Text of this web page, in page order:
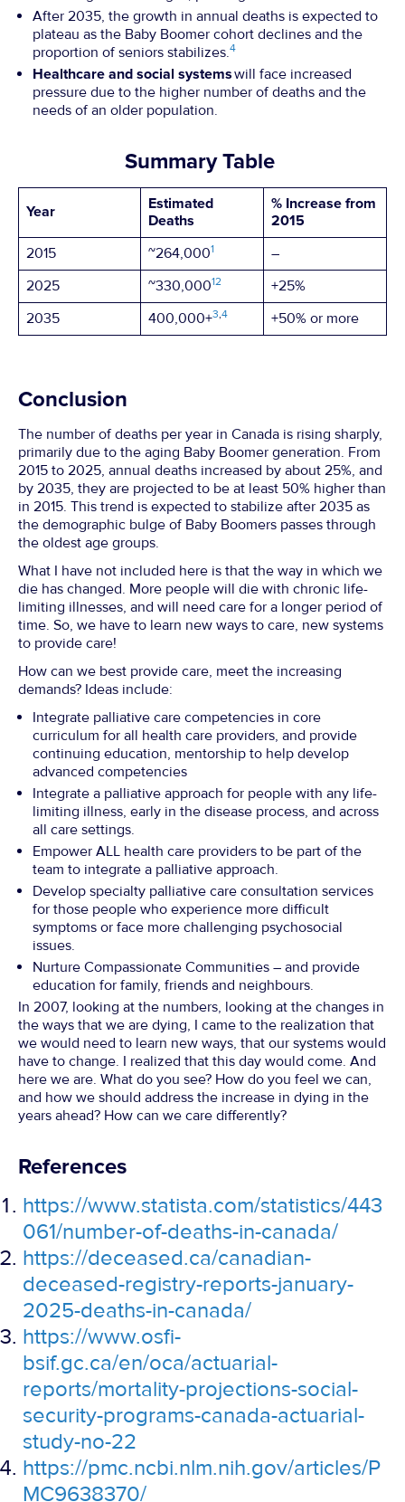
After 2035, the growth in annual deaths is expected to
plateau as the Baby Boomer cohort declines and the
proportion of seniors stabilizes.4
Healthcare and social systemswill face increased
pressure due to the higher number of deaths and the
needs of an older population.
Summary Table
Year
Estimated
Deaths
% Increase from
2015
2015
~264,0001
–
2025
~330,00012
+25%
2035
400,000+3,4 +50% or more
Conclusion
The number of deaths per year in Canada is rising sharply,
primarily due to the aging Baby Boomer generation. From
2015 to 2025, annual deaths increased by about 25%, and
by 2035, they are projected to be at least 50% higher than
in 2015. This trend is expected to stabilize after 2035 as
the demographic bulge of Baby Boomers passes through
the oldest age groups.
What I have not included here is that the way in which we
die has changed. More people will die with chronic life-
limiting illnesses, and will need care for a longer period of
time. So, we have to learn new ways to care, new systems
to provide care!
How can we best provide care, meet the increasing
demands? Ideas include:
Integrate palliative care competencies in core
curriculum for all health care providers, and provide
continuing education, mentorship to help develop
advanced competencies
Integrate a palliative approach for people with any life-
limiting illness, early in the disease process, and across
all care settings.
Empower ALL health care providers to be part of the
team to integrate a palliative approach.
Develop specialty palliative care consultation services
for those people who experience more difficult
symptoms or face more challenging psychosocial
issues.
Nurture Compassionate Communities – and provide
education for family, friends and neighbours.
In 2007, looking at the numbers, looking at the changes in
the ways that we are dying, I came to the realization that
we would need to learn new ways, that our systems would
have to change. I realized that this day would come. And
here we are. What do you see? How do you feel we can,
and how we should address the increase in dying in the
years ahead? How can we care differently?
References
https://www.statista.com/statistics/443
061/number-of-deaths-in-canada/
https://deceased.ca/canadian-
deceased-registry-reports-january-
2025-deaths-in-canada/
https://www.osfi-
bsif.gc.ca/en/oca/actuarial-
reports/mortality-projections-social-
security-programs-canada-actuarial-
study-no-22
https://pmc.ncbi.nlm.nih.gov/articles/P
MC9638370/